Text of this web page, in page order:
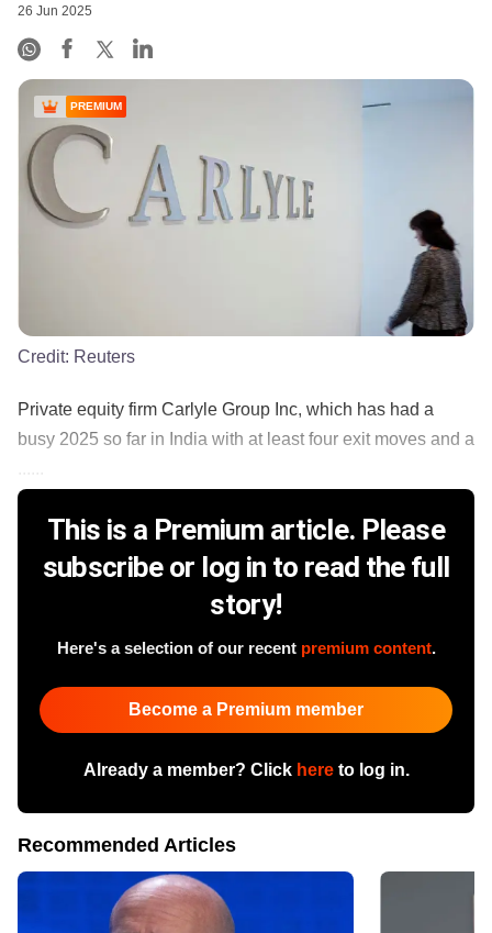
26 Jun 2025
PREMIUM
Credit: Reuters
Private equity firm Carlyle Group Inc, which has had a
busy 2025 so far in India with at least four exit moves and a
This is a Premium article. Please
subscribe or log in to read the full
story!
Here's a selection of our recent premium content.
Become a Premium member
Already a member? Click hereto log in.
Recommended Articles